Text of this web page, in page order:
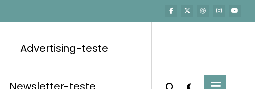
Advertising-teste
Newsletter-teste